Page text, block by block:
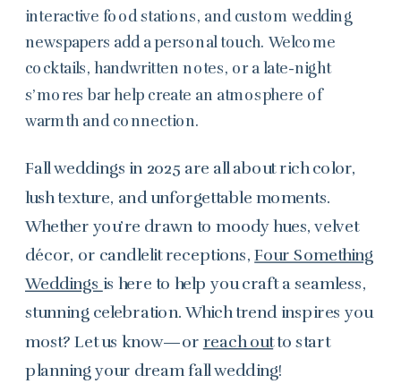
interactive food stations, and custom wedding
newspapers add a personal touch. Welcome
cocktails, handwritten notes, or a late-night
s’mores bar help create an atmosphere of
warmth and connection.
Fall weddings in 2025 are all about rich color,
lush texture, and unforgettable moments.
Whether you’re drawn to moody hues, velvet
décor, or candlelit receptions,Four Something
Weddings is here to help you craft a seamless,
stunning celebration. Which trend inspires you
most? Let us know—or reach outto start
planning your dream fall wedding!